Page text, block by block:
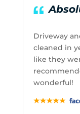
Driveway
cleaned in
like they
wonderful!